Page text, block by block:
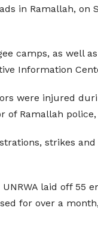
in Ramallah,
camps, as well
Information
were injured
Ramallah
strikes
laid off
for over a